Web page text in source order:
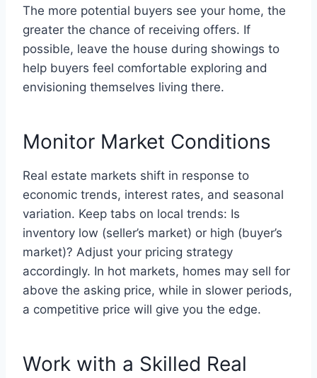
The more potential buyers see your home, the
greater the chance of receiving offers. If
possible, leave the house during showings to
help buyers feel comfortable exploring and
envisioning themselves living there.
Monitor Market Conditions
Real estate markets shift in response to
economic trends, interest rates, and seasonal
variation. Keep tabs on local trends: Is
inventory low (seller’s market) or high (buyer’s
market)? Adjust your pricing strategy
accordingly. In hot markets, homes may sell for
above the asking price, while in slower periods,
a competitive price will give you the edge.
Work with a Skilled Real